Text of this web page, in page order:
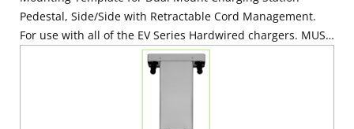
Pedestal, Side/Side with Retractable Cord Management.
For use with all of the EV Series Hardwired chargers. MUST
BE ORDERED WITH EPCM1-OF3 & EPCM3-OF3. Mounting